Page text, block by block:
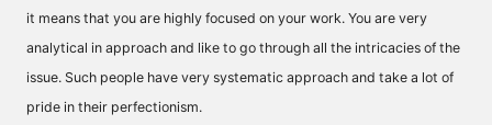
it means that you are highly focused on your work. You are very
analytical in approach and like to go through all the intricacies of the
issue. Such people have very systematic approach and take a lot of
pride in their perfectionism.